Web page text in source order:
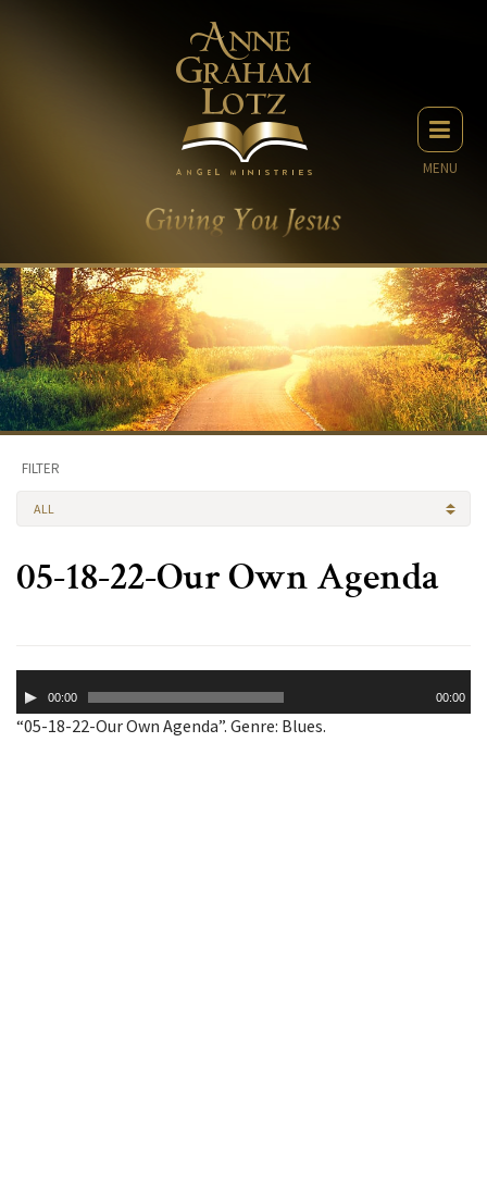
MENU
FILTER
ALL
05-18-22-Our Own Agenda
Player00:00 00:00
“05-18-22-Our Own Agenda”. Genre: Blues.